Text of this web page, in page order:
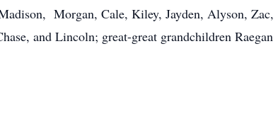
Morgan, Cale, Kiley, Jayden, Alyson, Zac,
and Lincoln; great-great grandchildren Raegan